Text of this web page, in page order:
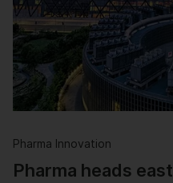
Pharma Innovation
Pharma heads east